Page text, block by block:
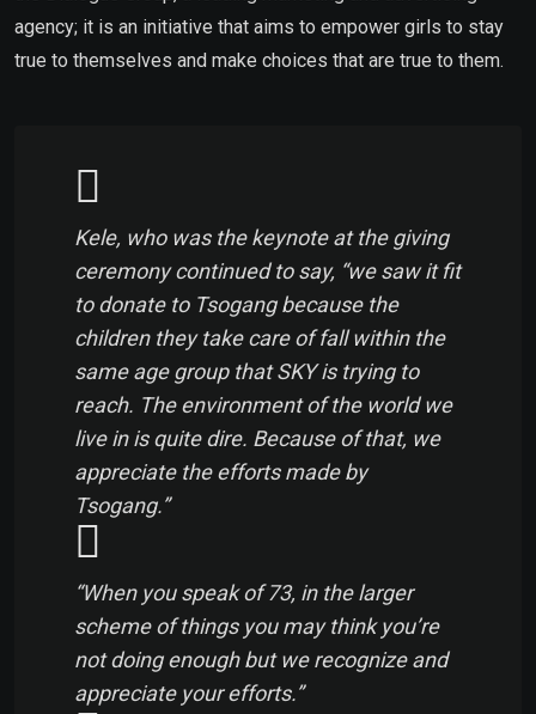
agency; it is an initiative that aims to empower girls to stay
true to themselves and make choices that are true to them.
Kele, who was the keynote at the giving
ceremony continued to say, “we saw it fit
to donate to Tsogang because the
children they take care of fall within the
same age group that SKY is trying to
reach. The environment of the world we
live in is quite dire. Because of that, we
appreciate the efforts made by
Tsogang.”
“When you speak of 73, in the larger
scheme of things you may think you’re
not doing enough but we recognize and
appreciate your efforts.”